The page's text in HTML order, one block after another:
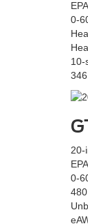
0-
10-
20-
0-